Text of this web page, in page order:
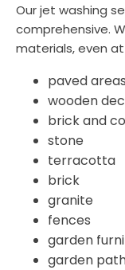
Our jet washing
comprehensive.
materials, even
paved areas
wooden
brick and
stone
terracotta
brick
granite
fences
garden
garden